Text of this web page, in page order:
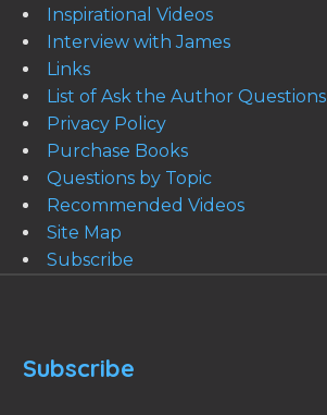
Inspirational Videos
Interview with James
Links
List of Ask the Author Questions
Privacy Policy
Purchase Books
Questions by Topic
Recommended Videos
Site Map
Subscribe
Subscribe